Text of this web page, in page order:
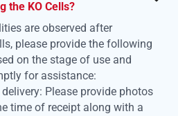
the KO Cells?
are observed after
please provide the following
on the stage of use and
for assistance:
Please provide photos
time of receipt along with a